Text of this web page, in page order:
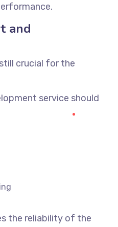
and
crucial for the
service should
the reliability of the